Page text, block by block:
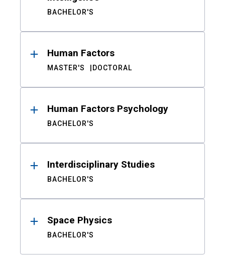
BACHELOR'S
Human Factors
MASTER'S DOCTORAL
Human Factors Psychology
BACHELOR'S
Interdisciplinary Studies
BACHELOR'S
Space Physics
BACHELOR'S